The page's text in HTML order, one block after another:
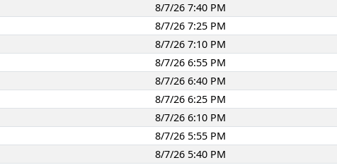
8/7/26 7:40 PM
8/7/26 7:25 PM
8/7/26 7:10 PM
8/7/26 6:55 PM
8/7/26 6:40 PM
8/7/26 6:25 PM
8/7/26 6:10 PM
8/7/26 5:55 PM
8/7/26 5:40 PM